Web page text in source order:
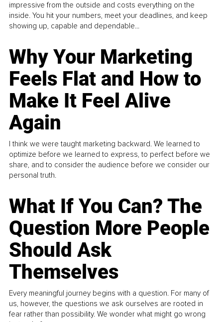
impressive from the outside and costs everything on the
inside. You hit your numbers, meet your deadlines, and keep
showing up, capable and dependable...
Why Your Marketing
Feels Flat and How to
Make It Feel Alive
Again
I think we were taught marketing backward. We learned to
optimize before we learned to express, to perfect before we
share, and to consider the audience before we consider our
personal truth.
What If You Can? The
Question More People
Should Ask
Themselves
Every meaningful journey begins with a question. For many of
us, however, the questions we ask ourselves are rooted in
fear rather than possibility. We wonder what might go wrong